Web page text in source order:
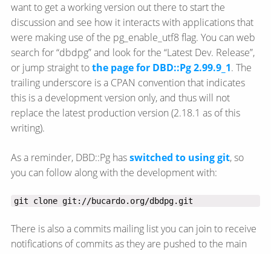
want to get a working version out there to start the
discussion and see how it interacts with applications that
were making use of the pg_enable_utf8 flag. You can web
search for “dbdpg” and look for the “Latest Dev. Release”,
or jump straight tothe page for DBD::Pg 2.99.9_1. The
trailing underscore is a CPAN convention that indicates
this is a development version only, and thus will not
replace the latest production version (2.18.1 as of this
writing).
As a reminder, DBD::Pg hasswitched to using git, so
you can follow along with the development with:
git clone git://bucardo.org/dbdpg.git
There is also a commits mailing list you can join to receive
notifications of commits as they are pushed to the main